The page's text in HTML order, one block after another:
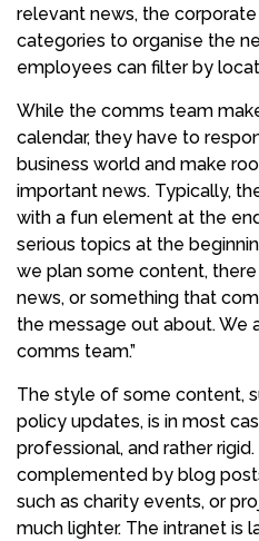
relevant news, the
categories to organise the
employees can filter by
While the comms team
calendar, they have to
business world and make
important news. Typically,
with a fun element at the
serious topics at the
we plan some content,
news, or something that
the message out about. We
comms team.”
The style of some content,
policy updates, is in most
professional, and rather rigid.
complemented by blog
such as charity events, or
much lighter. The intranet is